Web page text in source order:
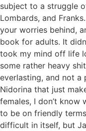
subject to a struggle
Lombards, and
your worries behind,
book for adults. It
took my mind off life
some rather heavy
everlasting, and not a
Nidorina that just
females, I don’t know
to be on friendly
difficult in itself, but